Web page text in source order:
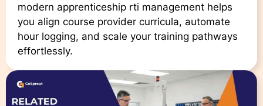
modern apprenticeship rti management helps
you align course provider curricula, automate
hour logging, and scale your training pathways
effortlessly.